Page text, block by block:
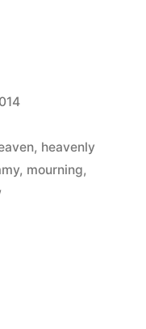
, heavenly
, mourning,